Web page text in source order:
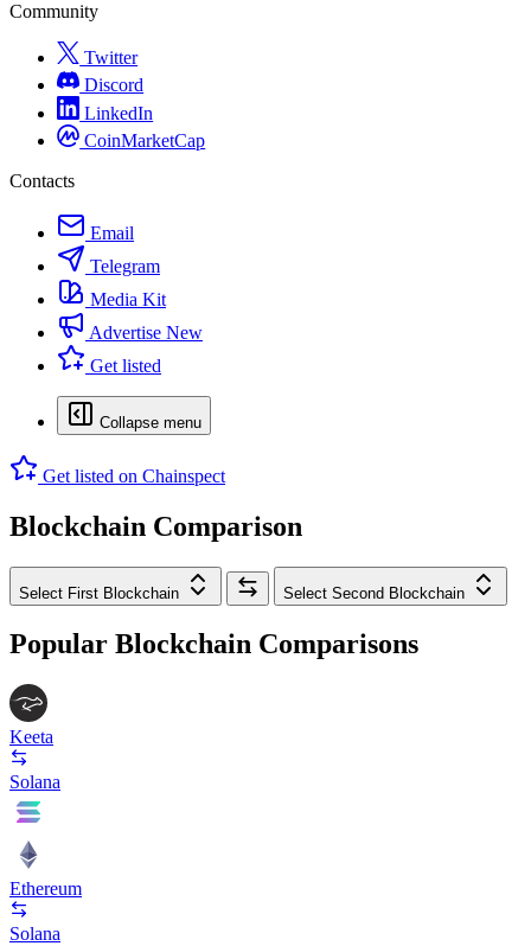
Community
Twitter
Discord
LinkedIn
CoinMarketCap
Contacts
Email
Telegram
Media Kit
Advertise New
Get listed
Collapse menu
Get listed on Chainspect
Blockchain Comparison
Select First Blockchain Select Second Blockchain
Popular Blockchain Comparisons
Keeta
Solana
Ethereum
Solana